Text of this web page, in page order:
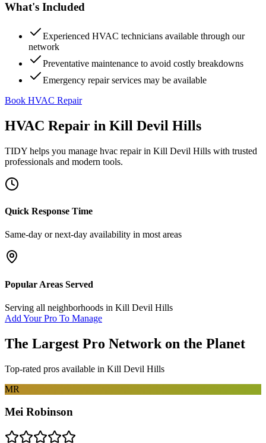
What's Included
Experienced HVAC technicians available through our
network
Preventative maintenance to avoid costly breakdowns
Emergency repair services may be available
Book HVAC Repair
HVAC Repair in Kill Devil Hills
TIDY helps you manage hvac repairin Kill Devil Hills with trusted
professionals and modern tools.
Quick Response Time
Same-day or next-day availability in most areas
Popular Areas Served
Serving all neighborhoods in Kill Devil Hills
Add Your Pro To Manage
The Largest Pro Network on the Planet
Top-rated pros available in Kill Devil Hills
MR
Mei Robinson